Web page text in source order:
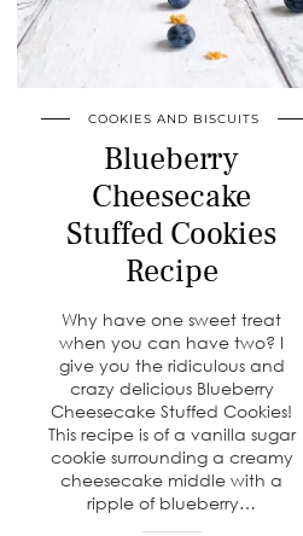
COOKIES AND BISCUITS
Blueberry
Cheesecake
Stuffed Cookies
Recipe
Why have one sweet treat
when you can have two? I
give you the ridiculous and
crazy delicious Blueberry
Cheesecake Stuffed Cookies!
This recipe is of a vanilla sugar
cookie surrounding a creamy
cheesecake middle with a
ripple of blueberry…